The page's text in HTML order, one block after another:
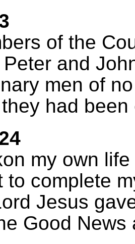
of the
and
men of
had
my own
to complete
Jesus
Good